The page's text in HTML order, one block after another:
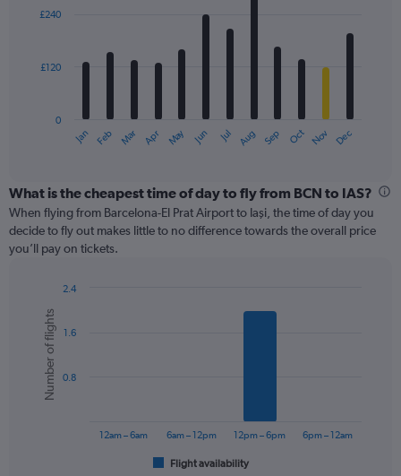
with
12
The
categories.
Range:
12
categories.
The
axis
displaying
values.
Range:
Jan Feb Mar Apr May Jun Jul Aug Sep Oct Nov Dec
0
£120
£240
What is the cheapest time of day to fly from BCN to IAS?
When flying from Barcelona-El Prat Airport to Iaşi, the time of day you
decide to fly out makes little to no difference towards the overall price
you’ll pay on tickets.
chart
with
bars.
The
Chart
graphic.
Number of flights
Flight availability
12am – 6am 6am – 12pm 12pm – 6pm 6pm – 12am
0.8
1.6
2.4